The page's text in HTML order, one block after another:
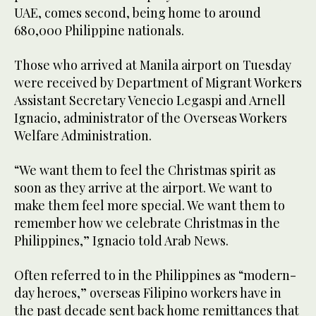
UAE, comes second, being home to around
680,000 Philippine nationals.
Those who arrived at Manila airport on Tuesday
were received by Department of Migrant Workers
Assistant Secretary Venecio Legaspi and Arnell
Ignacio, administrator of the Overseas Workers
Welfare Administration.
“We want them to feel the Christmas spirit as
soon as they arrive at the airport. We want to
make them feel more special. We want them to
remember how we celebrate Christmas in the
Philippines,” Ignacio told Arab News.
Often referred to in the Philippines as “modern-
day heroes,” overseas Filipino workers have in
the past decade sent back home remittances that